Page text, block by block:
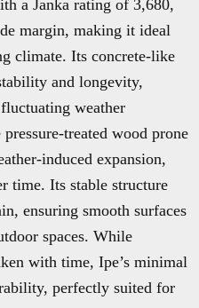
a Janka rating of 3,680,
margin, making it ideal
climate. Its concrete-like
and longevity,
weather
treated wood prone
induced expansion,
time. Its stable structure
ensuring smooth surfaces
spaces. While
with time, Ipe’s minimal
perfectly suited for